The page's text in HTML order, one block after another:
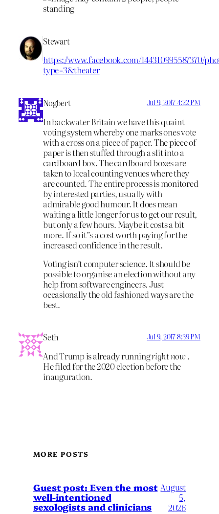
Stewart
https://www.facebook.com/144310995587370/
type=3&theater
Nogbert Jul 9, 2017 4:22 PM
In backwater Britain we have this quaint
voting system whereby one marks ones vote
with a cross on a piece of paper. The piece of
paper is then stuffed through a slit into a
cardboard box. The cardboard boxes are
taken to local counting venues where they
are counted. The entire process is monitored
by interested parties, usually with
admirable good humour. It does mean
waiting a little longer for us to get our result,
but only a few hours. Maybe it costs a bit
more. If so it”s a cost worth paying for the
increased confidence in the result.
Voting isn’t computer science. It should be
possible to organise an election without any
help from software engineers. Just
occasionally the old fashioned ways are the
best.
Seth Jul 9, 2017 8:39 PM
And Trump is already runningright now.
He filed for the 2020 election before the
inauguration.
MORE POSTS
Guest post: Even the most
well-intentioned
sexologists and clinicians
August
5,
2026